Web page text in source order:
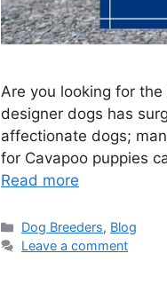
Are you looking for
designer dogs has
affectionate dogs;
for Cavapoo puppies
Read more
Categories
Dog Breeders, Blog
Leave a comment